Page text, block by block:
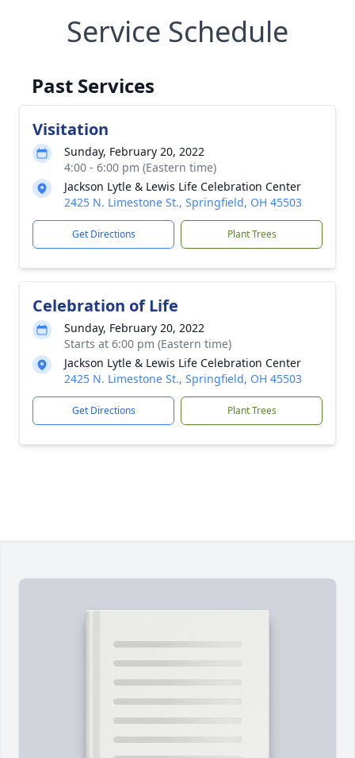
Service Schedule
Past Services
Visitation
Sunday, February 20, 2022
4:00 - 6:00 pm (Eastern time)
Jackson Lytle & Lewis Life Celebration Center
2425 N. Limestone St., Springfield, OH 45503
Get Directions Plant Trees
Celebration of Life
Sunday, February 20, 2022
Starts at 6:00 pm (Eastern time)
Jackson Lytle & Lewis Life Celebration Center
2425 N. Limestone St., Springfield, OH 45503
Get Directions Plant Trees